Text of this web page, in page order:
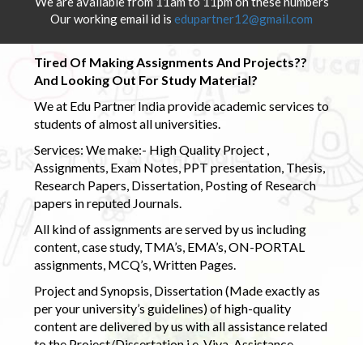
Our working email id is edupartner12@gmail.com
Tired Of Making Assignments And Projects??
And Looking Out For Study Material?
We at Edu Partner India provide academic services to
students of almost all universities.
Services: We make:- High Quality Project ,
Assignments, Exam Notes, PPT presentation, Thesis,
Research Papers, Dissertation, Posting of Research
papers in reputed Journals.
All kind of assignments are served by us including
content, case study, TMA’s, EMA’s, ON-PORTAL
assignments, MCQ’s, Written Pages.
Project and Synopsis, Dissertation (Made exactly as
per your university’s guidelines) of high-quality
content are delivered by us with all assistance related